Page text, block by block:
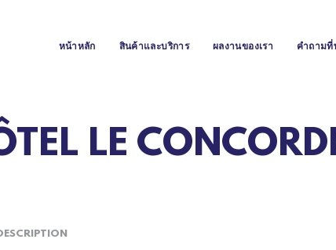
หน้าหลัก สินค้าและบริการ ผลงานของเรา คำถาม
LE